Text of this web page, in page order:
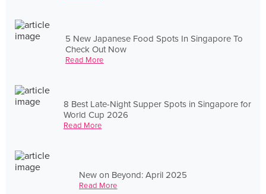
5 New Japanese Food Spots In Singapore To
Check Out Now
Read More
8 Best Late-Night Supper Spots in Singapore for
World Cup 2026
Read More
New on Beyond: April 2025
Read More